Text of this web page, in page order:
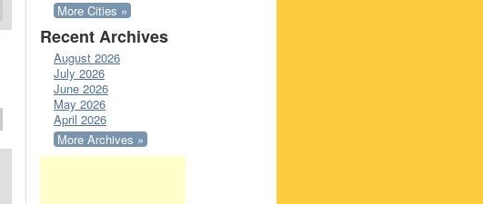
More Cities »
Recent Archives
August 2026
July 2026
June 2026
May 2026
April 2026
More Archives »